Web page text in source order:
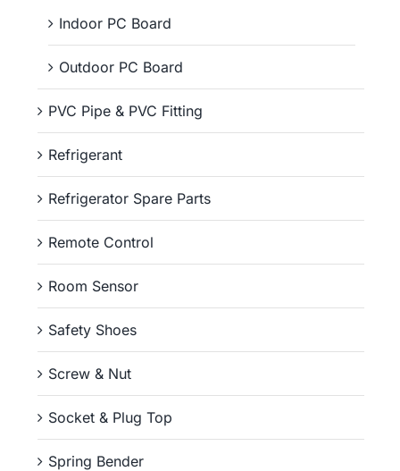
Indoor PC Board
Outdoor PC Board
PVC Pipe & PVC Fitting
Refrigerant
Refrigerator Spare Parts
Remote Control
Room Sensor
Safety Shoes
Screw & Nut
Socket & Plug Top
Spring Bender